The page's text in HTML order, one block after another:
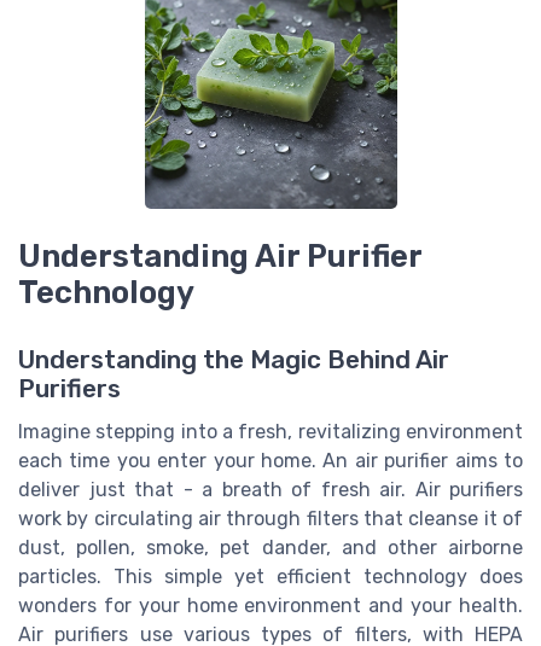
Understanding Air Purifier
Technology
Understanding the Magic Behind Air
Purifiers
Imagine stepping into a fresh, revitalizing environment
each time you enter your home. An air purifier aims to
deliver just that - a breath of fresh air. Air purifiers
work by circulating air through filters that cleanse it of
dust, pollen, smoke, pet dander, and other airborne
particles. This simple yet efficient technology does
wonders for your home environment and your health.
Air purifiers use various types of filters, with HEPA